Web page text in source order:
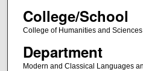
College/School
College of Humanities and Sciences
Department
Modern and Classical Languages